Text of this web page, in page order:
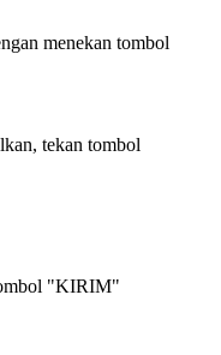
menekan tombol
tekan tombol
"KIRIM"